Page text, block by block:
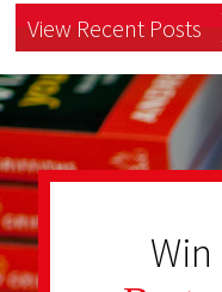
View Recent Posts